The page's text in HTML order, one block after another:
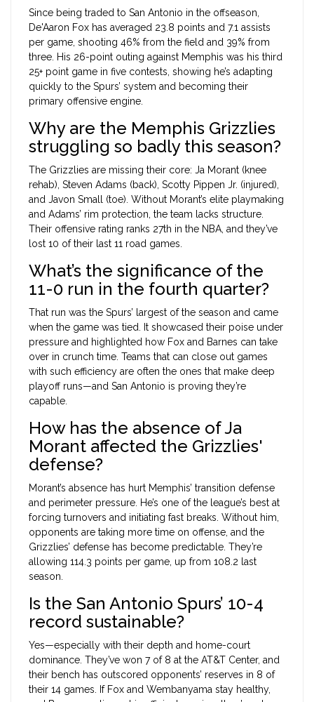
Since being traded to San Antonio in the offseason,
De'Aaron Fox has averaged 23.8 points and 7.1 assists
per game, shooting 46% from the field and 39% from
three. His 26-point outing against Memphis was his third
25+ point game in five contests, showing he’s adapting
quickly to the Spurs’ system and becoming their
primary offensive engine.
Why are the Memphis Grizzlies
struggling so badly this season?
The Grizzlies are missing their core: Ja Morant (knee
rehab), Steven Adams (back), Scotty Pippen Jr. (injured),
and Javon Small (toe). Without Morant’s elite playmaking
and Adams’ rim protection, the team lacks structure.
Their offensive rating ranks 27th in the NBA, and they’ve
lost 10 of their last 11 road games.
What’s the significance of the
11-0 run in the fourth quarter?
That run was the Spurs’ largest of the season and came
when the game was tied. It showcased their poise under
pressure and highlighted how Fox and Barnes can take
over in crunch time. Teams that can close out games
with such efficiency are often the ones that make deep
playoff runs—and San Antonio is proving they’re
capable.
How has the absence of Ja
Morant affected the Grizzlies'
defense?
Morant’s absence has hurt Memphis’ transition defense
and perimeter pressure. He’s one of the league’s best at
forcing turnovers and initiating fast breaks. Without him,
opponents are taking more time on offense, and the
Grizzlies’ defense has become predictable. They’re
allowing 114.3 points per game, up from 108.2 last
season.
Is the San Antonio Spurs’ 10-4
record sustainable?
Yes—especially with their depth and home-court
dominance. They’ve won 7 of 8 at the AT&T Center, and
their bench has outscored opponents’ reserves in 8 of
their 14 games. If Fox and Wembanyama stay healthy,